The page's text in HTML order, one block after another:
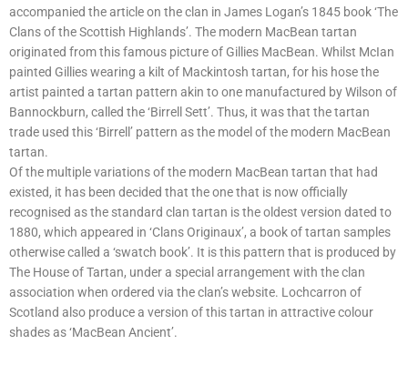
accompanied the article on the clan in James Logan’s 1845 book ‘The
Clans of the Scottish Highlands’. The modern MacBean tartan
originated from this famous picture of Gillies MacBean. Whilst McIan
painted Gillies wearing a kilt of Mackintosh tartan, for his hose the
artist painted a tartan pattern akin to one manufactured by Wilson of
Bannockburn, called the ‘Birrell Sett’. Thus, it was that the tartan
trade used this ‘Birrell’ pattern as the model of the modern MacBean
tartan.
Of the multiple variations of the modern MacBean tartan that had
existed, it has been decided that the one that is now officially
recognised as the standard clan tartan is the oldest version dated to
1880, which appeared in ‘Clans Originaux’, a book of tartan samples
otherwise called a ‘swatch book’. It is this pattern that is produced by
The House of Tartan, under a special arrangement with the clan
association when ordered via the clan’s website. Lochcarron of
Scotland also produce a version of this tartan in attractive colour
shades as ‘MacBean Ancient’.